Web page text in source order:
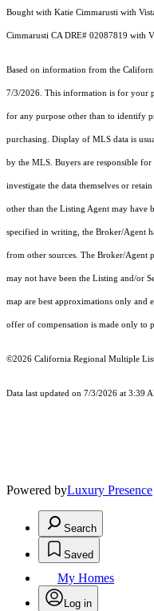
Bought with Katie Cimmarusti with
Cimmarusti CA DRE# 02087819 with
Based on information from the
7/3/2026. This information is for your
for any purpose other than to identify
purchasing. Display of MLS data is
by the MLS. Buyers are responsible
investigate the data themselves or
other than the Listing Agent may have
specified in writing, the Broker/Agent
from other sources. The Broker/Agent
may not have been the Listing and/or
map are best approximations only and
offer of compensation is made only to
©2026 California Regional Multiple
Data last updated on 7/3/2026 at 3:39
Powered byLuxury Presence
Search
Saved
My Homes
Log in